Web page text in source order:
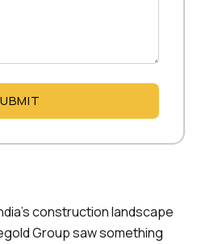
construction landscape
Group saw something